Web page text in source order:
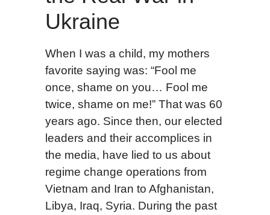
Ukraine
When I was a child, my mothers
favorite saying was: “Fool me
once, shame on you… Fool me
twice, shame on me!” That was 60
years ago. Since then, our elected
leaders and their accomplices in
the media, have lied to us about
regime change operations from
Vietnam and Iran to Afghanistan,
Libya, Iraq, Syria. During the past